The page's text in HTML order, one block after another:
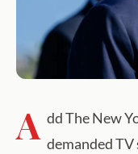
A dd The New
demanded